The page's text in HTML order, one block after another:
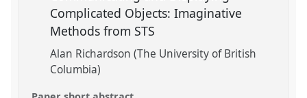
Complicated Objects: Imaginative
Methods from STS
Alan Richardson (The University of British
Columbia)